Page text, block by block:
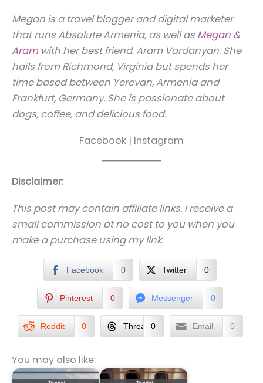
Megan is a travel blogger and digital marketer
that runs Absolute Armenia, as well as Megan &
Aramwith her best friend. Aram Vardanyan. She
hails from Richmond, Virginia but spends her
time based between Yerevan, Armenia and
Frankfurt, Germany. She is passionate about
dogs, coffee, and delicious food.
Facebook | Instagram
Disclaimer:
This post may contain affiliate links. I receive a
small commission at no cost to you when you
make a purchase using my link.
Facebook 0 Twitter 0
Pinterest 0 Messenger 0
Reddit 0 Threads0 Email 0
You may also like: